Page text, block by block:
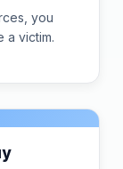
you
a victim.